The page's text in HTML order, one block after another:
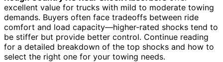
excellent value for trucks with mild to moderate towing
demands. Buyers often face tradeoffs between ride
comfort and load capacity—higher-rated shocks tend to
be stiffer but provide better control. Continue reading
for a detailed breakdown of the top shocks and how to
select the right one for your towing needs.